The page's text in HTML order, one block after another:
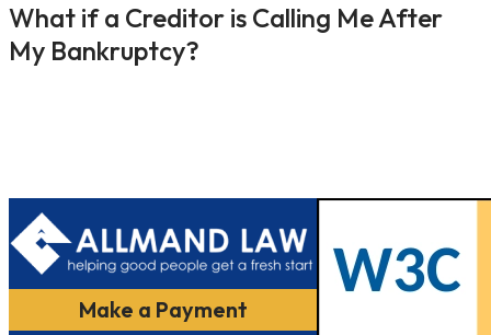
What if a Creditor is Calling Me After
My Bankruptcy?
Make a Payment